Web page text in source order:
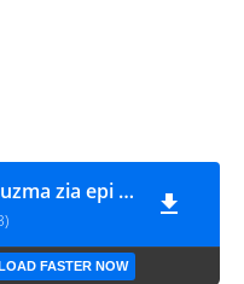
mohabbat dua hai by uzma zia epi 6-10 www.urdunovelbank.com
FASTER NOW